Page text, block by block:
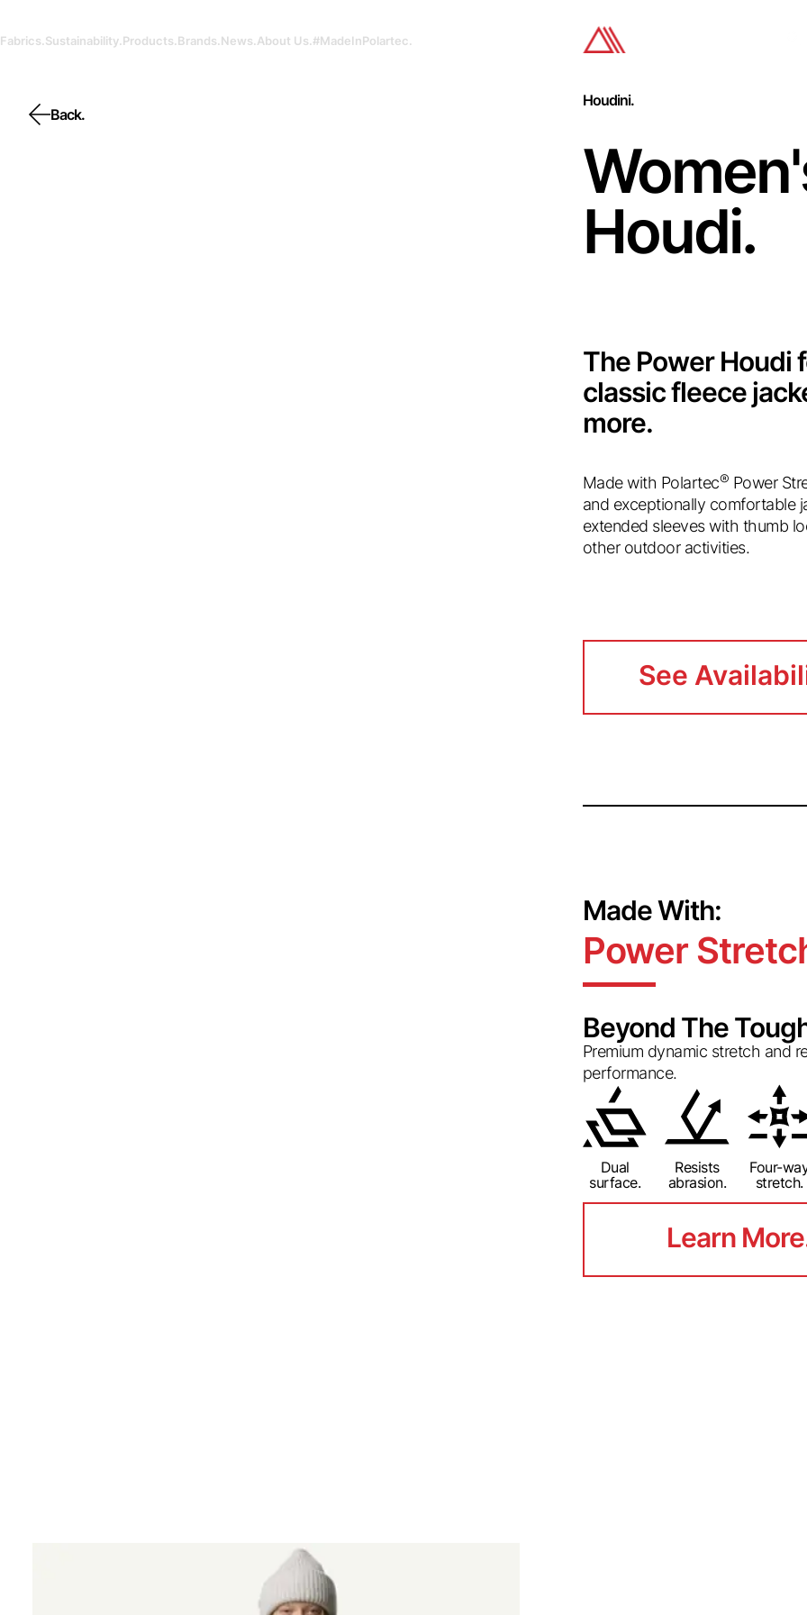
Fabrics.Sustainability.Products.Brands.News.About Us.#MadeInPolartec.
Back.
Houdini.
Houdi.
The Power Houdi
classic fleece
more.
Made with Polartec® Power
and exceptionally comfortable
extended sleeves with thumb
other outdoor activities.
See
See
Made With:
Power
Beyond The
Premium dynamic stretch and
performance.
Dual
surface.
Resists
abrasion.
Four-
stretch.
Learn
Learn